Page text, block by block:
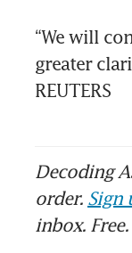
“We will
greater
REUTERS
Decoding
order. Sign
inbox. Free.